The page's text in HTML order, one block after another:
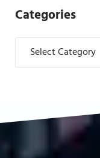
Categories
Categories